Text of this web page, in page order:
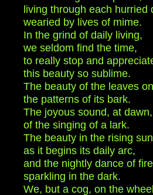
living through each hurried
wearied by lives of mime.
In the grind of daily living,
we seldom find the time,
to really stop and
this beauty so sublime.
The beauty of the leaves
the patterns of its bark.
The joyous sound, at dawn,
of the singing of a lark.
The beauty in the rising sun
as it begins its daily arc,
and the nightly dance of
sparkling in the dark.
We, but a cog, on the